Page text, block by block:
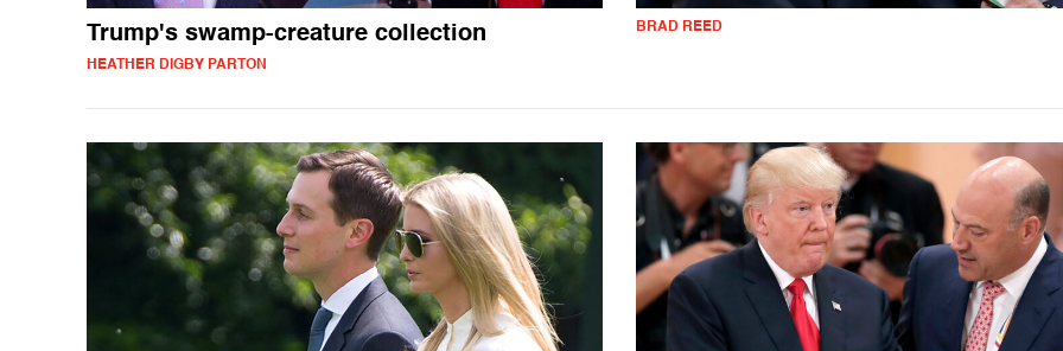
Trump's swamp-creature collection
HEATHER DIGBY PARTON
BRAD REED